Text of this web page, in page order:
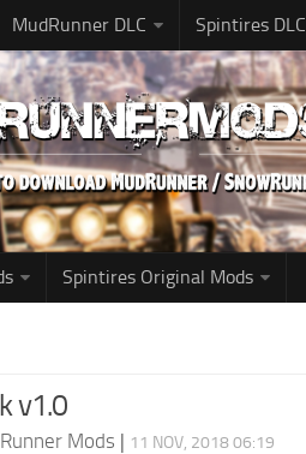
MudRunner DLC Spintires DLC
Spintires Original Mods
v1.0
Mods | 11 NOV, 2018 06:19